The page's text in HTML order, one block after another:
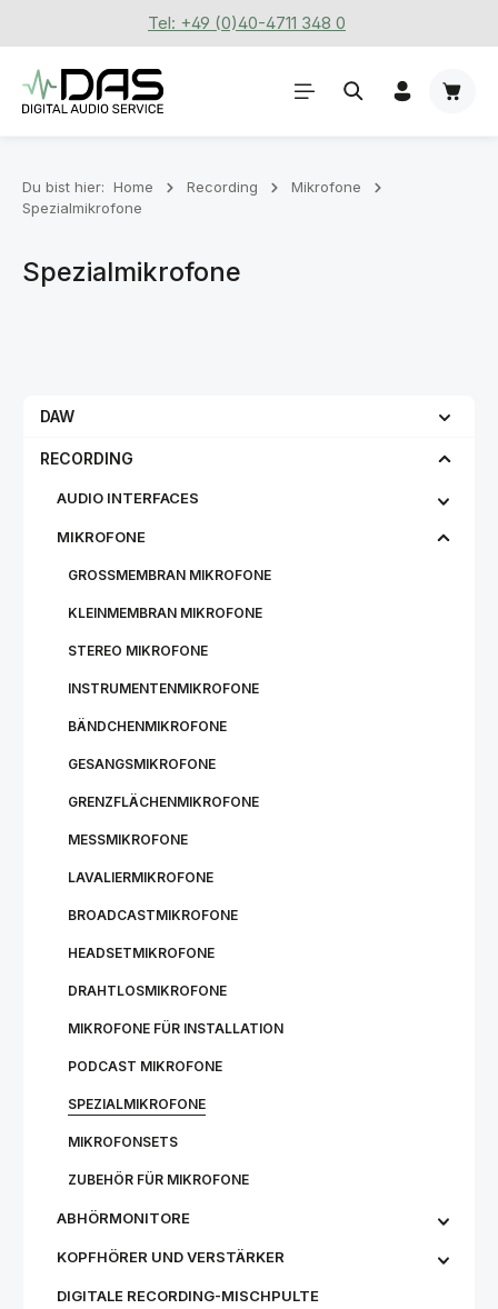
Zum Hauptinhalt springenTel: +49 (0)40-4711 348 0
Du bist hier: Home Recording
Mikrofone
Spezialmikrofone
Spezialmikrofone
DAW
RECORDING
AUDIO INTERFACES
MIKROFONE
GROSSMEMBRAN MIKROFONE
KLEINMEMBRAN MIKROFONE
STEREO MIKROFONE
INSTRUMENTENMIKROFONE
BÄNDCHENMIKROFONE
GESANGSMIKROFONE
GRENZFLÄCHENMIKROFONE
MESSMIKROFONE
LAVALIERMIKROFONE
BROADCASTMIKROFONE
HEADSETMIKROFONE
DRAHTLOSMIKROFONE
MIKROFONE FÜR INSTALLATION
PODCAST MIKROFONE
SPEZIALMIKROFONE
MIKROFONSETS
ZUBEHÖR FÜR MIKROFONE
ABHÖRMONITORE
KOPFHÖRER UND VERSTÄRKER
DIGITALE RECORDING-MISCHPULTE